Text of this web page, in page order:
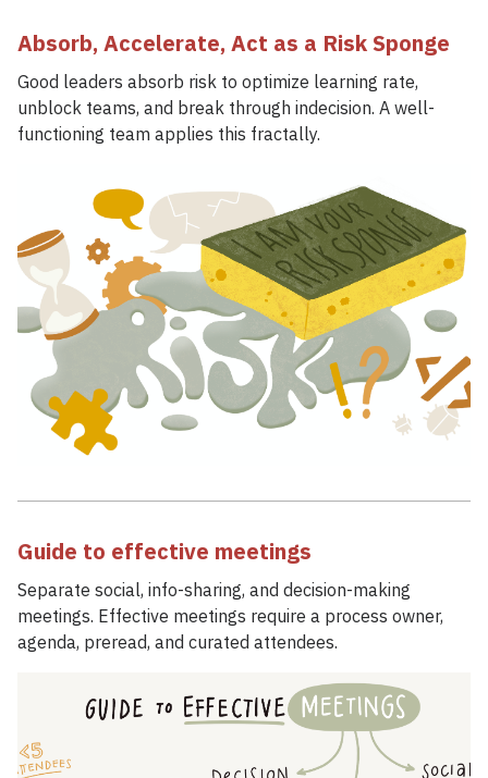
Absorb, Accelerate, Act as a Risk Sponge
Good leaders absorb risk to optimize learning rate,
unblock teams, and break through indecision. A well-
functioning team applies this fractally.
Guide to effective meetings
Separate social, info-sharing, and decision-making
meetings. Effective meetings require a process owner,
agenda, preread, and curated attendees.